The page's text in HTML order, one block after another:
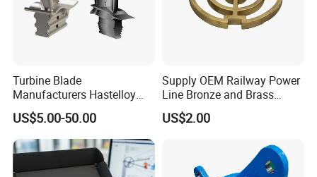
Turbine Blade
Manufacturers Hastelloy
Iconel Cast Aircraft Engine
Gas Turbine Compressor
Blades
US$5.00-50.00
Supply OEM Railway Power
Line Bronze and Brass
Casting
US$2.00